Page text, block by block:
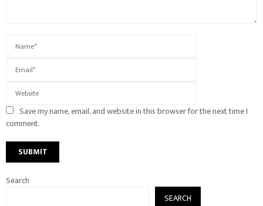
Save my name, email, and website in this browser for the next time I
comment.
Search
SEARCH